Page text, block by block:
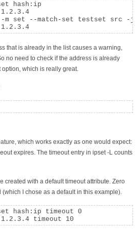
hash:ip
set --match-set testset src -j
that is already in the list causes a warning,
no need to check if the address is already
which is really great.
which works exactly as one would expect:
expires. The timeout entry in ipset -L counts
created with a default timeout attribute. Zero
I chose as a default in this example).
hash:ip timeout 0
timeout 10